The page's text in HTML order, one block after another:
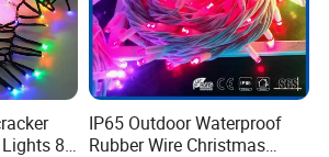
8
IP65 Outdoor Waterproof
Rubber Wire Christmas